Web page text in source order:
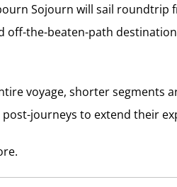
Sojourn will sail roundtrip
off-the-beaten-path
voyage, shorter segments
journeys to extend their